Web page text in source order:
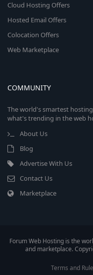
Cloud Hosting Offers
Hosted Email Offers
Colocation Offers
Web Marketplace
COMMUNITY
The world's smartest
what's trending in the web
About Us
Blog
Advertise With Us
Contact Us
Marketplace
Forum Web Hosting is the
and marketplace.
Terms and